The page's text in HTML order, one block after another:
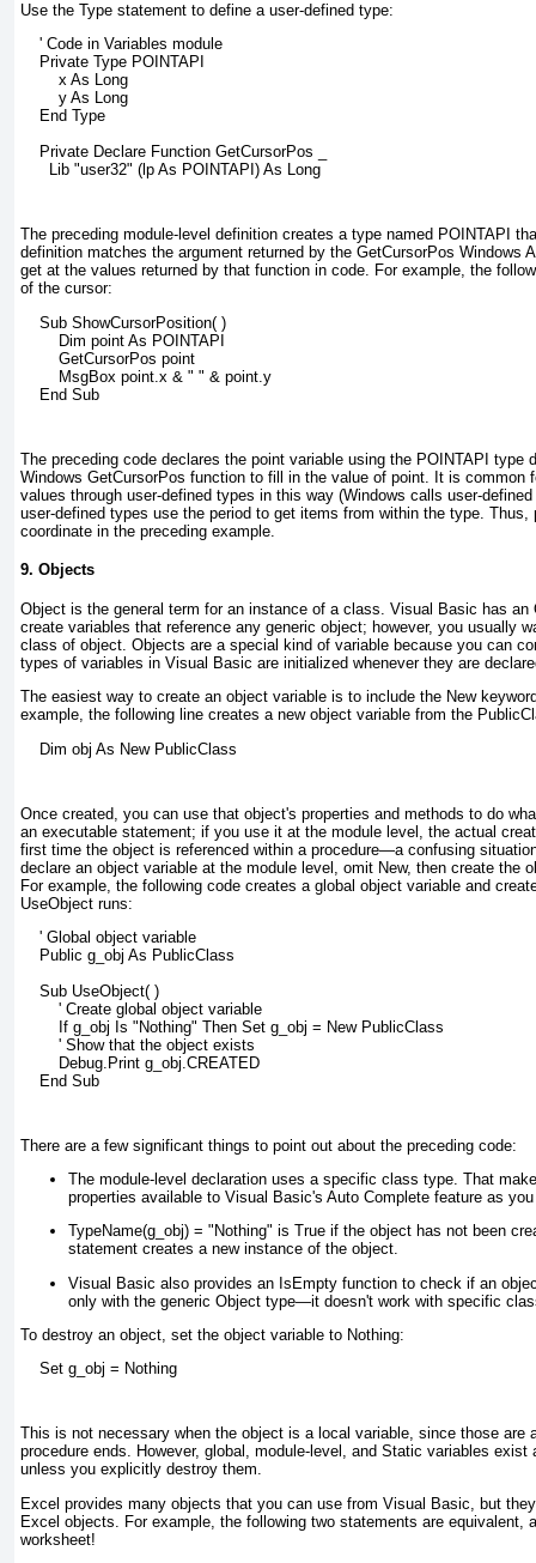
Use the Type statement to define a user-defined type:
    ' Code in Variables module
    Private Type POINTAPI
        x As Long
        y As Long
    End Type
    Private Declare Function GetCursorPos _
      Lib "user32" (lp As POINTAPI) As Long
The preceding module-level definition creates a type named POINTAPI
definition matches the argument returned by the GetCursorPos Windows
get at the values returned by that function in code. For example, the
of the cursor:
    Sub ShowCursorPosition( )
        Dim point As POINTAPI
        GetCursorPos point
        MsgBox point.x & " " & point.y
    End Sub
The preceding code declares the point variable using the POINTAPI type
Windows GetCursorPos function to fill in the value of point . It is common
values through user-defined types in this way (Windows calls user-
user-defined types use the period to get items from within the type. Thus,
coordinate in the preceding example.
9. Objects
Object is the general term for an instance of a class. Visual Basic has an
create variables that reference any generic object; however, you usually
class of object. Objects are a special kind of variable because you can
types of variables in Visual Basic are initialized whenever they are
The easiest way to create an object variable is to include the New
example, the following line creates a new object variable from the
    Dim obj As New PublicClass
Once created, you can use that object's properties and methods to do
an executable statement; if you use it at the module level, the actual
first time the object is referenced within a procedure—a confusing
declare an object variable at the module level, omit New, then create the
For example, the following code creates a global object variable and
UseObject runs:
    ' Global object variable
    Public g_obj As PublicClass
    Sub UseObject( )
        ' Create global object variable
        If g_obj Is "Nothing" Then Set g_obj = New PublicClass
        ' Show that the object exists
        Debug.Print g_obj.CREATED
    End Sub
There are a few significant things to point out about the preceding code:
The module-level declaration uses a specific class type. That
properties available to Visual Basic's Auto Complete feature as
TypeName(g_obj) = "Nothing" is True if the object has not been
statement creates a new instance of the object.
Visual Basic also provides an IsEmpty function to check if an
only with the generic Object type—it doesn't work with specific
To destroy an object, set the object variable to Nothing:
    Set g_obj = Nothing
This is not necessary when the object is a local variable, since those are
procedure ends. However, global, module-level, and Static variables exist
unless you explicitly destroy them.
Excel provides many objects that you can use from Visual Basic, but
Excel objects. For example, the following two statements are equivalent,
worksheet!